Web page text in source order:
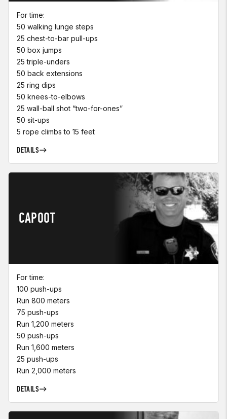
For time:
50 walking lunge steps
25 chest-to-bar pull-ups
50 box jumps
25 triple-unders
50 back extensions
25 ring dips
50 knees-to-elbows
25 wall-ball shot “two-for-ones”
50 sit-ups
5 rope climbs to 15 feet
DETAILS
CAPOOT
For time:
100 push-ups
Run 800 meters
75 push-ups
Run 1,200 meters
50 push-ups
Run 1,600 meters
25 push-ups
Run 2,000 meters
DETAILS